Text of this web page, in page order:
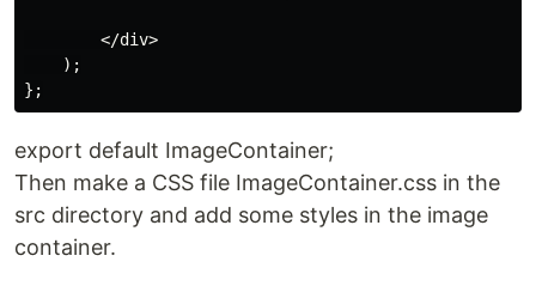
        </div>
    );
export default ImageContainer;
Then make a CSS file ImageContainer.css in the
src directory and add some styles in the image
container.